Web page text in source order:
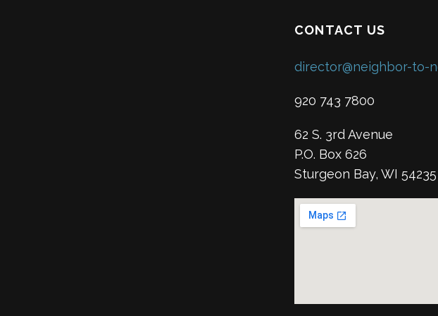
CONTACT US
director@neighbor-to-
920 743 7800
62 S. 3rd Avenue
P.O. Box 626
Sturgeon Bay, WI 54235